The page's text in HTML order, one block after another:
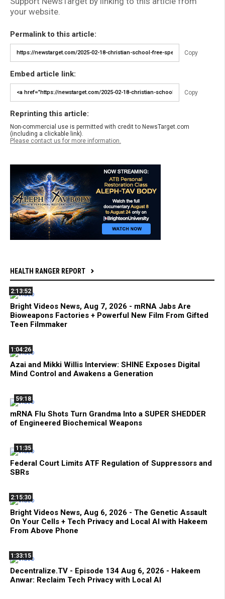
your website.
Permalink to this article:
Copy
Embed article link:
Copy
Reprinting this article:
Non-commercial use is permitted with credit to NewsTarget.com
(including a clickable link).
Please contact us for more information.
HEALTH RANGER REPORT
2:13:52
Bright Videos News, Aug 7, 2026 - mRNA Jabs Are
Bioweapons Factories + Powerful New Film From Gifted
Teen Filmmaker
1:04:26
Azai and Mikki Willis Interview: SHINE Exposes Digital
Mind Control and Awakens a Generation
59:18
mRNA Flu Shots Turn Grandma Into a SUPER SHEDDER
of Engineered Biochemical Weapons
11:35
Federal Court Limits ATF Regulation of Suppressors and
SBRs
2:15:30
Bright Videos News, Aug 6, 2026 - The Genetic Assault
On Your Cells + Tech Privacy and Local AI with Hakeem
From Above Phone
1:33:15
Decentralize.TV - Episode 134 Aug 6, 2026 - Hakeem
Anwar: Reclaim Tech Privacy with Local AI